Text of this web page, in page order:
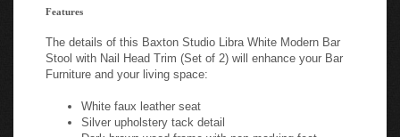
Features
The details of this Baxton Studio Libra White Modern Bar
Stool with Nail Head Trim (Set of 2) will enhance your Bar
Furniture and your living space:
White faux leather seat
Silver upholstery tack detail
Dark brown wood frame with non-marking feet